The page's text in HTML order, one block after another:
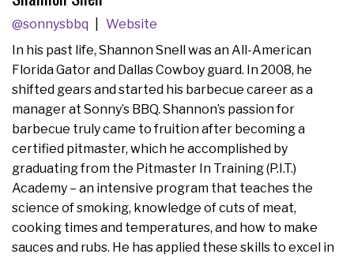
@sonnysbbq
Website
In his past life, Shannon Snell was an All-American
Florida Gator and Dallas Cowboy guard. In 2008, he
shifted gears and started his barbecue career as a
manager at Sonny’s BBQ. Shannon’s passion for
barbecue truly came to fruition after becoming a
certified pitmaster, which he accomplished by
graduating from the Pitmaster In Training (P.I.T.)
Academy – an intensive program that teaches the
science of smoking, knowledge of cuts of meat,
cooking times and temperatures, and how to make
sauces and rubs. He has applied these skills to excel in